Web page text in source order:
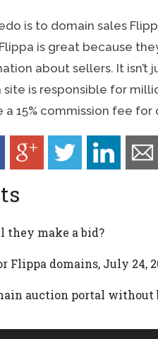
is to domain sales
is great because
about sellers. It isn’t
is responsible for
a 15% commission fee
they make a bid?
Flippa domains, July 24,
auction portal without